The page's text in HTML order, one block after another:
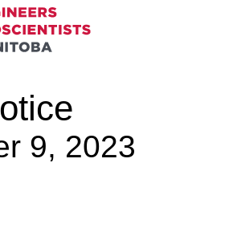
9, 2023